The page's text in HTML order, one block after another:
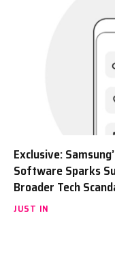
Exclusive:
Software Sparks
Broader Tech
JUST IN